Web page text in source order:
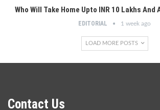
Who Will Take Home Upto INR 10 Lakhs
EDITORIAL 1 week ago
LOAD MORE POSTS
Contact Us